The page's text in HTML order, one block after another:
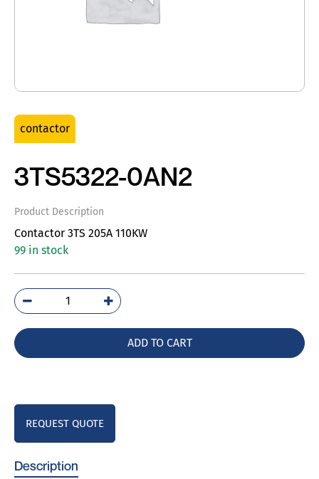
contactor
3TS5322-0AN2
Product Description
Contactor 3TS 205A 110KW
99 in stock
3TS5322-
0AN2
ADD TO CART
REQUEST QUOTE
Description